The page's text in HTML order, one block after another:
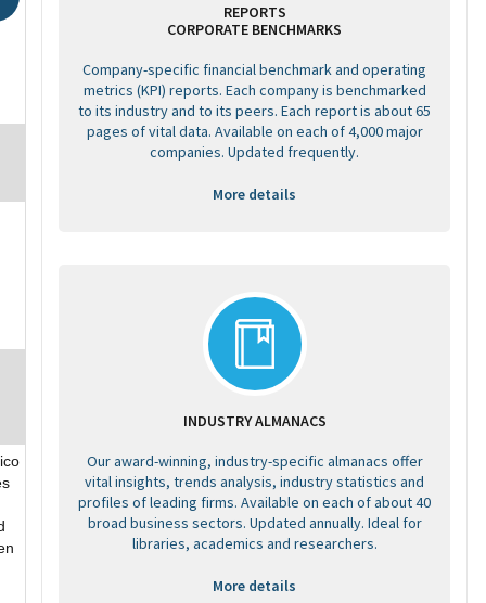
REPORTS
CORPORATE BENCHMARKS
Company-specific financial benchmark and operating
metrics (KPI) reports. Each company is benchmarked
to its industry and to its peers. Each report is about 65
pages of vital data. Available on each of 4,000 major
companies. Updated frequently.
More details
INDUSTRY ALMANACS
Our award-winning, industry-specific almanacs offer
vital insights, trends analysis, industry statistics and
profiles of leading firms. Available on each of about 40
broad business sectors. Updated annually. Ideal for
libraries, academics and researchers.
More details